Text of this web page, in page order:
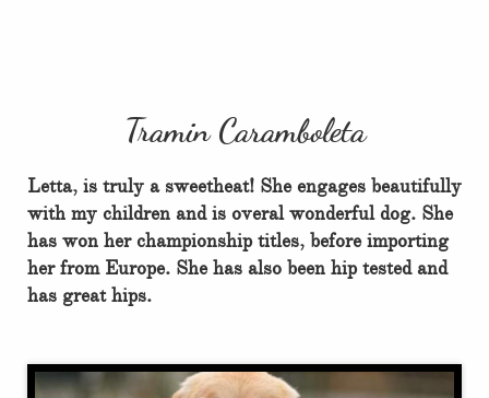
Tramin Caramboleta
Letta, is truly a sweetheat! She engages beautifully
with my children and is overal wonderful dog. She
has won her championship titles, before importing
her from Europe. She has also been hip tested and
has great hips.